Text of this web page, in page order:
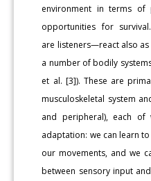
environment in terms of
opportunities for
are listeners—react also
a number of bodily
et al. [3]). These are
musculoskeletal system
and peripheral), each
adaptation: we can learn
our movements, and we
between sensory input